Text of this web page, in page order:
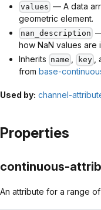
values — A data
geometric element.
nan_description
how NaN values are
Inherits name , key ,
from base-
Used by: channel-
Properties
continuous-
An attribute for a range